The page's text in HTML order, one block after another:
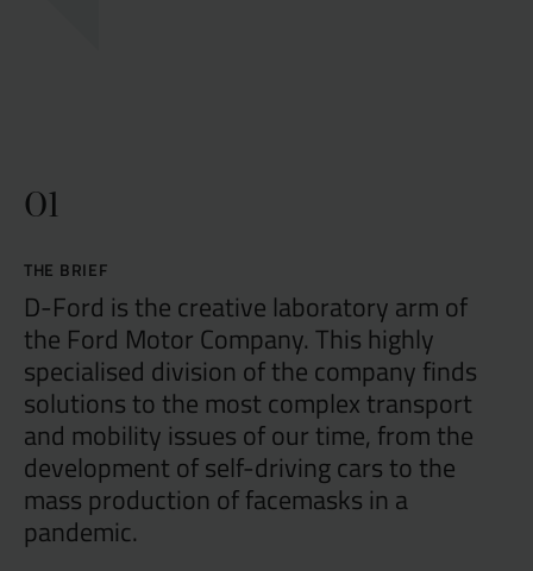
01
THE BRIEF
D-Ford is the creative laboratory arm of
the Ford Motor Company. This highly
specialised division of the company finds
solutions to the most complex transport
and mobility issues of our time, from the
development of self-driving cars to the
mass production of facemasks in a
pandemic.